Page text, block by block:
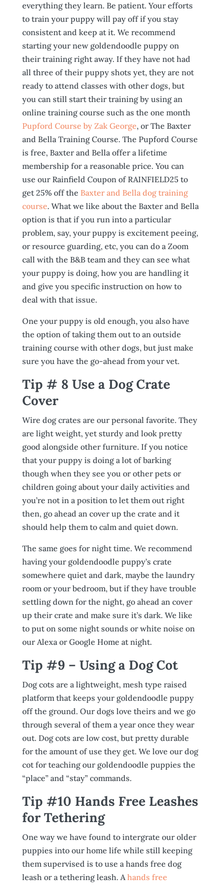
everything they learn. Be patient. Your efforts
to train your puppy will pay off if you stay
consistent and keep at it. We recommend
starting your new goldendoodle puppy on
their training right away. If they have not had
all three of their puppy shots yet, they are not
ready to attend classes with other dogs, but
you can still start their training by using an
online training course such as the one month
Pupford Course by Zak George, or The Baxter
and Bella Training Course. The Pupford Course
is free, Baxter and Bella offer a lifetime
membership for a reasonable price. You can
use our Rainfield Coupon of RAINFIELD25 to
get 25% off the Baxter and Bella dog training
course. What we like about the Baxter and Bella
option is that if you run into a particular
problem, say, your puppy is excitement peeing,
or resource guarding, etc, you can do a Zoom
call with the B&B team and they can see what
your puppy is doing, how you are handling it
and give you specific instruction on how to
deal with that issue.
One your puppy is old enough, you also have
the option of taking them out to an outside
training course with other dogs, but just make
sure you have the go-ahead from your vet.
Tip # 8 Use a Dog Crate
Cover
Wire dog crates are our personal favorite. They
are light weight, yet sturdy and look pretty
good alongside other furniture. If you notice
that your puppy is doing a lot of barking
though when they see you or other pets or
children going about your daily activities and
you’re not in a position to let them out right
then, go ahead an cover up the crate and it
should help them to calm and quiet down.
The same goes for night time. We recommend
having your goldendoodle puppy’s crate
somewhere quiet and dark, maybe the laundry
room or your bedroom, but if they have trouble
settling down for the night, go ahead an cover
up their crate and make sure it’s dark. We like
to put on some night sounds or white noise on
our Alexa or Google Home at night.
Tip #9 – Using a Dog Cot
Dog cots are a lightweight, mesh type raised
platform that keeps your goldendoodle puppy
off the ground. Our dogs love theirs and we go
through several of them a year once they wear
out. Dog cots are low cost, but pretty durable
for the amount of use they get. We love our dog
cot for teaching our goldendoodle puppies the
“place” and “stay” commands.
Tip #10 Hands Free Leashes
for Tethering
One way we have found to intergrate our older
puppies into our home life while still keeping
them supervised is to use a hands free dog
leash or a tethering leash. Ahands free